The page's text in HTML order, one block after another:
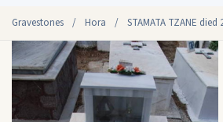
Gravestones / Hora / STAMATA TZANE